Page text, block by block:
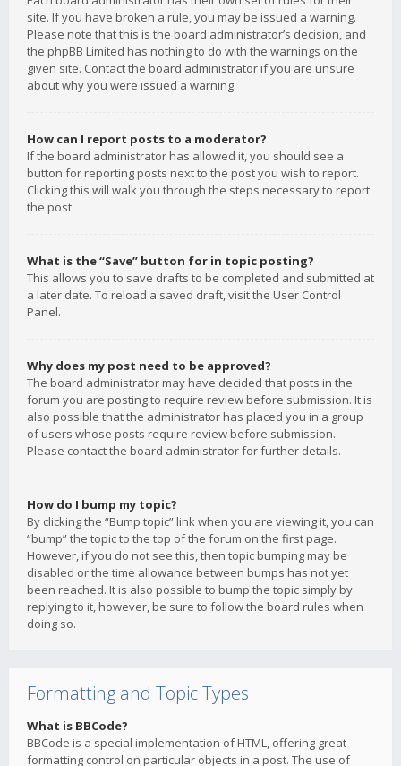
site. If you have broken a rule, you may be issued a warning.
Please note that this is the board administrator’s decision, and
the phpBB Limited has nothing to do with the warnings on the
given site. Contact the board administrator if you are unsure
about why you were issued a warning.
How can I report posts to a moderator?
If the board administrator has allowed it, you should see a
button for reporting posts next to the post you wish to report.
Clicking this will walk you through the steps necessary to report
the post.
What is the “Save” button for in topic posting?
This allows you to save drafts to be completed and submitted at
a later date. To reload a saved draft, visit the User Control
Panel.
Why does my post need to be approved?
The board administrator may have decided that posts in the
forum you are posting to require review before submission. It is
also possible that the administrator has placed you in a group
of users whose posts require review before submission.
Please contact the board administrator for further details.
How do I bump my topic?
By clicking the “Bump topic” link when you are viewing it, you can
“bump” the topic to the top of the forum on the first page.
However, if you do not see this, then topic bumping may be
disabled or the time allowance between bumps has not yet
been reached. It is also possible to bump the topic simply by
replying to it, however, be sure to follow the board rules when
doing so.
Formatting and Topic Types
What is BBCode?
BBCode is a special implementation of HTML, offering great
formatting control on particular objects in a post. The use of